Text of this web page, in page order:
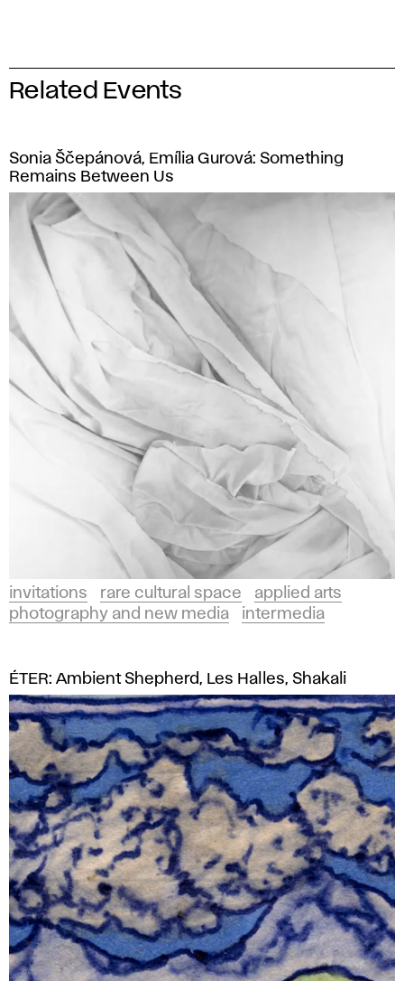
Related Events
Sonia Ščepánová, Emília Gurová: Something
Remains Between Us
invitations rare cultural space
applied arts
photography and new media
intermedia
ÉTER: Ambient Shepherd, Les Halles, Shakali